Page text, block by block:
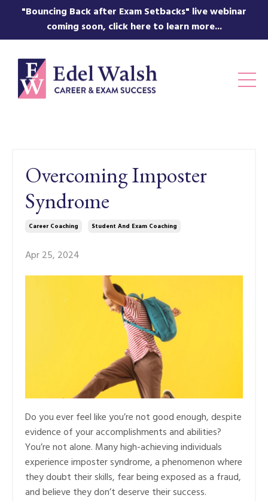
"Bouncing Back after Exam Setbacks" live webinar
coming soon, click here to learn more...
Overcoming Imposter
Syndrome
Career Coaching Student And Exam Coaching
Apr 25, 2024
Do you ever feel like you’re not good enough, despite
evidence of your accomplishments and abilities?
You’re not alone. Many high-achieving individuals
experience imposter syndrome, a phenomenon where
they doubt their skills, fear being exposed as a fraud,
and believe they don’t deserve their success.